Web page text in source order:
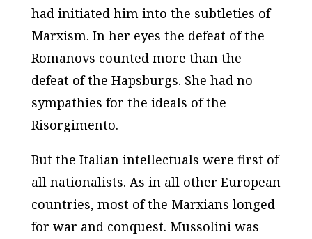
had initiated him into the subtleties of
Marxism. In her eyes the defeat of the
Romanovs counted more than the
defeat of the Hapsburgs. She had no
sympathies for the ideals of the
Risorgimento.
But the Italian intellectuals were first of
all nationalists. As in all other European
countries, most of the Marxians longed
for war and conquest. Mussolini was